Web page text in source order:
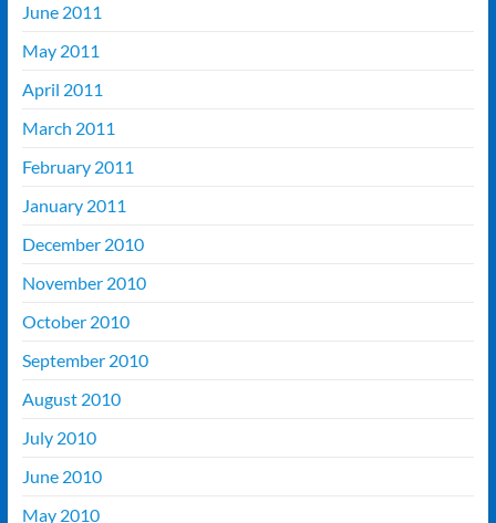
June 2011
May 2011
April 2011
March 2011
February 2011
January 2011
December 2010
November 2010
October 2010
September 2010
August 2010
July 2010
June 2010
May 2010